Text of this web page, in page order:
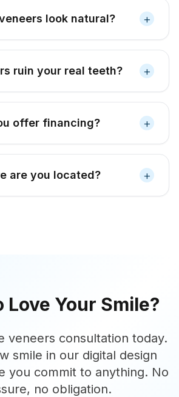
look natural? +
ruin your real teeth? +
offer financing? +
are you located? +
Love Your Smile?
veneers consultation today.
smile in our digital design
you commit to anything. No
no obligation.